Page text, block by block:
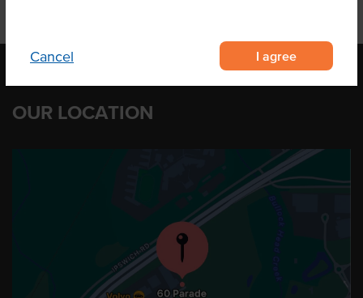
Cancel I agree
OUR LOCATION